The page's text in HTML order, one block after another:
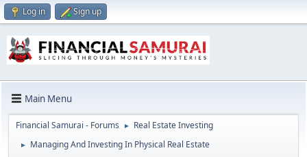
Log in Sign up
Main Menu
Financial Samurai - Forums ► Real Estate Investing
► Managing And Investing In Physical Real Estate